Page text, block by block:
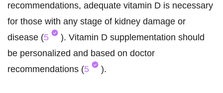
recommendations, adequate vitamin D is necessary
for those with any stage of kidney damage or
disease (5
). Vitamin D supplementation should
be personalized and based on doctor
recommendations (5 ).